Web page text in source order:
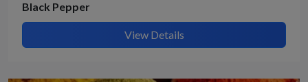
Black Pepper
View Details